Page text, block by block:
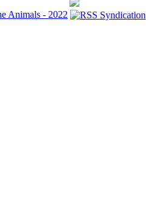
Animals - 2022